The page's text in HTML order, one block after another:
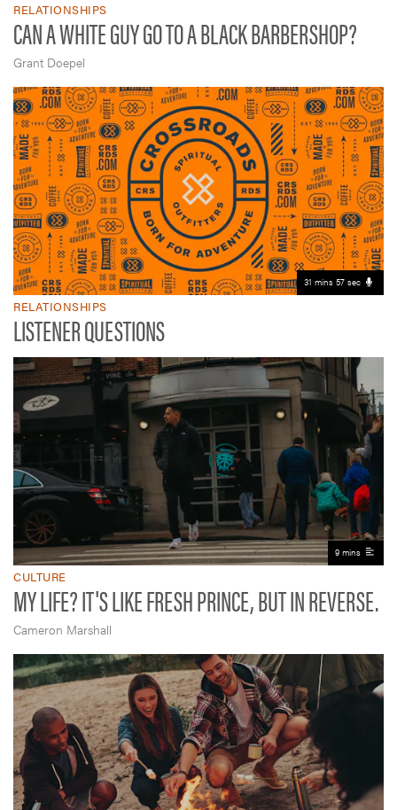
RELATIONSHIPS
CAN A WHITE GUY GO TO A BLACK BARBERSHOP?
Grant Doepel
31 mins 57 sec
RELATIONSHIPS
LISTENER QUESTIONS
9 mins
CULTURE
MY LIFE? IT'S LIKE FRESH PRINCE, BUT IN REVERSE.
Cameron Marshall